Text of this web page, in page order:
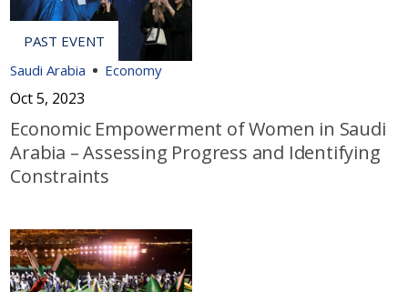
Saudi Arabia Economy
Oct 5, 2023
Economic Empowerment of Women in Saudi
Arabia – Assessing Progress and Identifying
Constraints